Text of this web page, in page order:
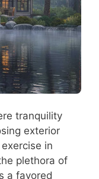
tranquility
exterior
in
plethora of
a favored